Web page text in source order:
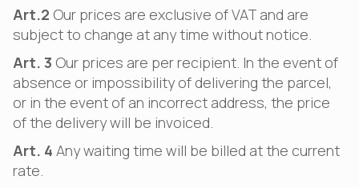
Art.2 Our prices are exclusive of VAT and are
subject to change at any time without notice.
Art. 3 Our prices are per recipient. In the event of
absence or impossibility of delivering the parcel,
or in the event of an incorrect address, the price
of the delivery will be invoiced.
Art. 4 Any waiting time will be billed at the current
rate.